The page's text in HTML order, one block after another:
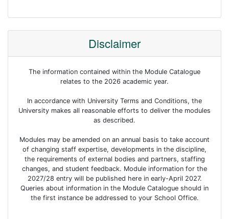
Disclaimer
The information contained within the Module Catalogue
relates to the 2026 academic year.
In accordance with University Terms and Conditions, the
University makes all reasonable efforts to deliver the modules
as described.
Modules may be amended on an annual basis to take account
of changing staff expertise, developments in the discipline,
the requirements of external bodies and partners, staffing
changes, and student feedback. Module information for the
2027/28 entry will be published here in early-April 2027.
Queries about information in the Module Catalogue should in
the first instance be addressed to your School Office.